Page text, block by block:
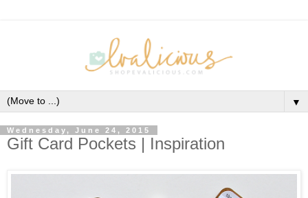
▼
Wednesday, June 24, 2015
Gift Card Pockets | Inspiration